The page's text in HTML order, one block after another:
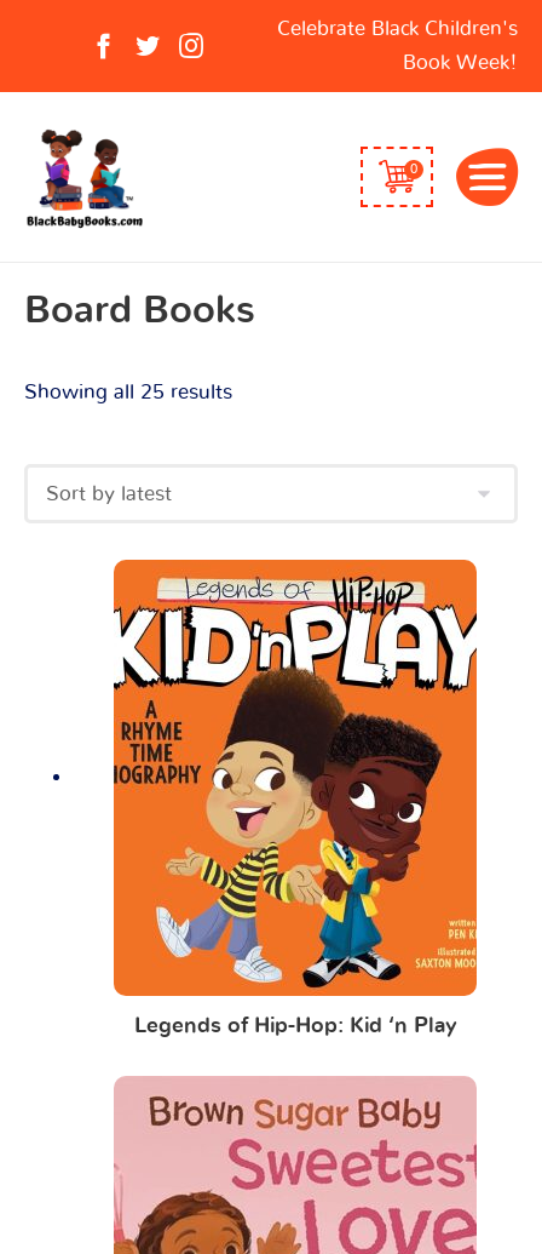
Celebrate Black Children's
Book Week!
0
Board Books
Showing all 25 results
latest
Legends of Hip-Hop: Kid ‘n Play